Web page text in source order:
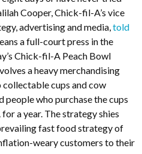
Cooper, Chick-fil-A’s vice
advertising and media,told
a full-court press in the
Chick-fil-A Peach Bowl
a heavy merchandising
cups and cow
people who purchase the cups
a year. The strategy shies
fast food strategy of
weary customers to their